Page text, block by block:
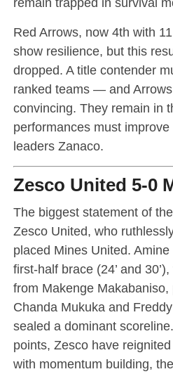
Red Arrows, now 4th with
show resilience, but this
dropped. A title contender
ranked teams — and
convincing. They remain in
performances must
leaders Zanaco.
Zesco United 5-0
The biggest statement of
Zesco United, who
placed Mines United.
first-half brace (24’ and
from Makenge Makabaniso,
Chanda Mukuka and
sealed a dominant
points, Zesco have
with momentum building,